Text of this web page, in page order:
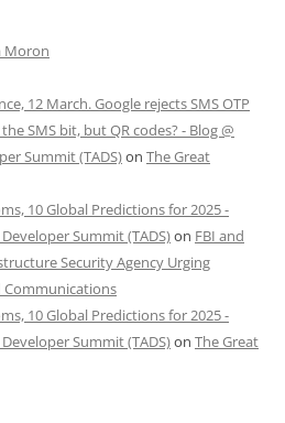
Moron
12 March. Google rejects SMS OTP
SMS bit, but QR codes? - Blog @
Summit (TADS)on The Great
10 Global Predictions for 2025 -
Summit (TADS)on FBI and
Security Agency Urging
Communications
10 Global Predictions for 2025 -
Summit (TADS)on The Great